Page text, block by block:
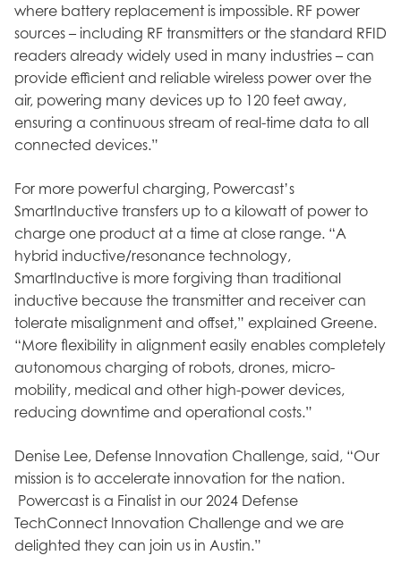
where battery replacement is impossible. RF power
sources – including RF transmitters or the standard RFID
readers already widely used in many industries – can
provide efficient and reliable wireless power over the
air, powering many devices up to 120 feet away,
ensuring a continuous stream of real-time data to all
connected devices.”
For more powerful charging, Powercast’s
SmartInductive transfers up to a kilowatt of power to
charge one product at a time at close range. “A
hybrid inductive/resonance technology,
SmartInductive is more forgiving than traditional
inductive because the transmitter and receiver can
tolerate misalignment and offset,” explained Greene.
“More flexibility in alignment easily enables completely
autonomous charging of robots, drones, micro-
mobility, medical and other high-power devices,
reducing downtime and operational costs.”
Denise Lee, Defense Innovation Challenge, said, “Our
mission is to accelerate innovation for the nation.
Powercast is a Finalist in our 2024 Defense
TechConnect Innovation Challenge and we are
delighted they can join us in Austin.”